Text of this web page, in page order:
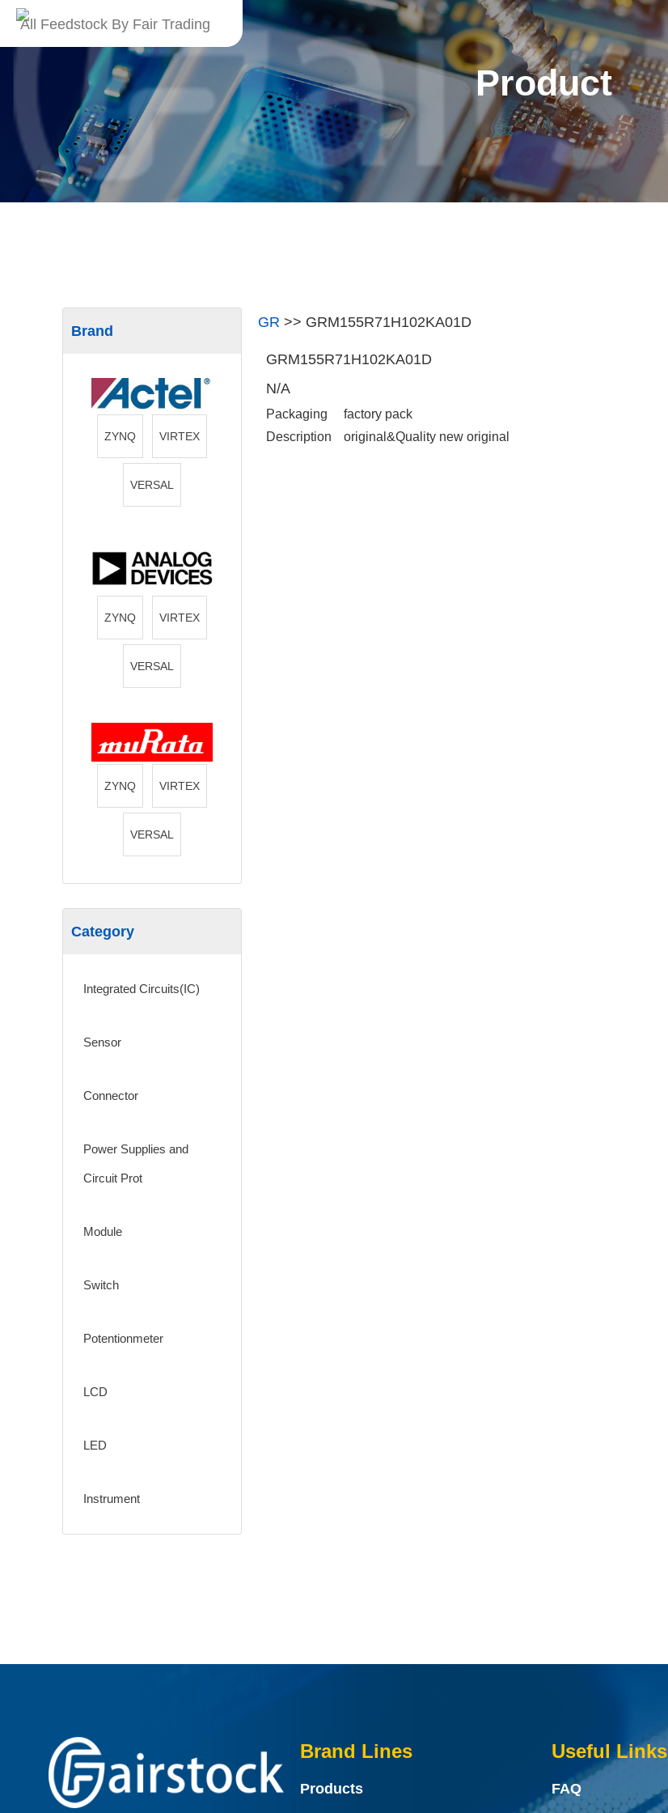
All Feedstock By Fair Trading
English
繁體中文
Product
Brand
ZYNQ VIRTEX
VERSAL
ZYNQ VIRTEX
VERSAL
ZYNQ VIRTEX
VERSAL
Category
Integrated Circuits(IC)
Sensor
Connector
Power Supplies and
Circuit Prot
Module
Switch
Potentionmeter
LCD
LED
Instrument
GR >> GRM155R71H102KA01D
GRM155R71H102KA01D
N/A
Packaging
factory pack
Description
original&Quality new original
Brand Lines
Products
Useful Links
FAQ